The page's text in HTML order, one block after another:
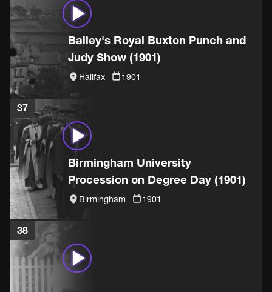
Bailey's Royal Buxton Punch and
Judy Show (1901)
Halifax 1901
37
Birmingham University
Procession on Degree Day (1901)
Birmingham 1901
38